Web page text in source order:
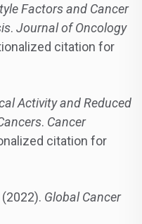
Factors and Cancer
. Journal of Oncology
citation for
Activity and Reduced
. Cancer
citation for
Global Cancer